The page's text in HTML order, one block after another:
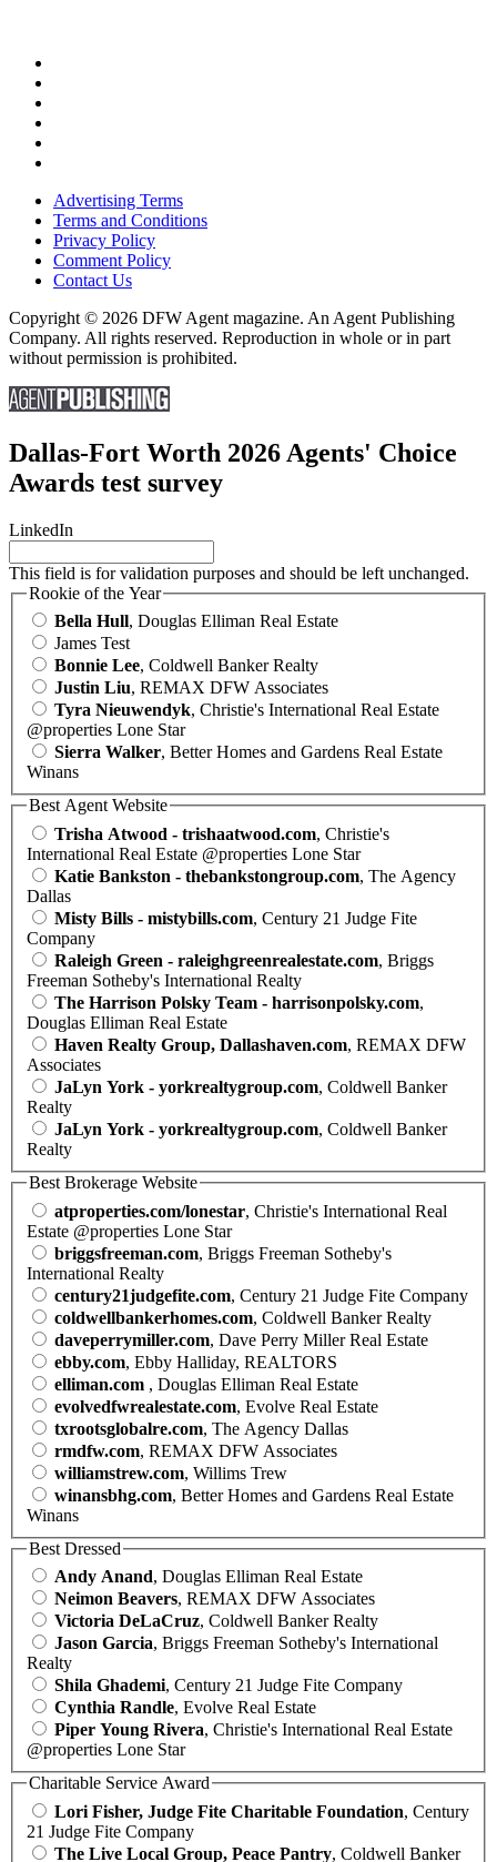
Advertising Terms
Terms and Conditions
Privacy Policy
Comment Policy
Contact Us
Copyright © 2026 DFW Agent magazine. An Agent Publishing
Company. All rights reserved. Reproduction in whole or in part
without permission is prohibited.
Dallas-Fort Worth 2026 Agents' Choice
Awards test survey
LinkedIn
This field is for validation purposes and should be left unchanged.
Rookie of the Year
Bella Hull, Douglas Elliman Real Estate
James Test
Bonnie Lee, Coldwell Banker Realty
Justin Liu, REMAX DFW Associates
Tyra Nieuwendyk, Christie's International Real Estate
@properties Lone Star
Sierra Walker, Better Homes and Gardens Real Estate
Winans
Best Agent Website
Trisha Atwood - trishaatwood.com, Christie's
International Real Estate @properties Lone Star
Katie Bankston - thebankstongroup.com, The Agency
Dallas
Misty Bills - mistybills.com, Century 21 Judge Fite
Company
Raleigh Green - raleighgreenrealestate.com, Briggs
Freeman Sotheby's International Realty
The Harrison Polsky Team - harrisonpolsky.com,
Douglas Elliman Real Estate
Haven Realty Group, Dallashaven.com, REMAX DFW
Associates
JaLyn York - yorkrealtygroup.com, Coldwell Banker
Realty
JaLyn York - yorkrealtygroup.com, Coldwell Banker
Realty
Best Brokerage Website
atproperties.com/lonestar, Christie's International Real
Estate @properties Lone Star
briggsfreeman.com, Briggs Freeman Sotheby's
International Realty
century21judgefite.com, Century 21 Judge Fite Company
coldwellbankerhomes.com, Coldwell Banker Realty
daveperrymiller.com, Dave Perry Miller Real Estate
ebby.com, Ebby Halliday, REALTORS
elliman.com , Douglas Elliman Real Estate
evolvedfwrealestate.com, Evolve Real Estate
txrootsglobalre.com, The Agency Dallas
rmdfw.com, REMAX DFW Associates
williamstrew.com, Willims Trew
winansbhg.com, Better Homes and Gardens Real Estate
Winans
Best Dressed
Andy Anand, Douglas Elliman Real Estate
Neimon Beavers, REMAX DFW Associates
Victoria DeLaCruz, Coldwell Banker Realty
Jason Garcia, Briggs Freeman Sotheby's International
Realty
Shila Ghademi, Century 21 Judge Fite Company
Cynthia Randle, Evolve Real Estate
Piper Young Rivera, Christie's International Real Estate
@properties Lone Star
Charitable Service Award
Lori Fisher, Judge Fite Charitable Foundation, Century
21 Judge Fite Company
The Live Local Group, Peace Pantry, Coldwell Banker